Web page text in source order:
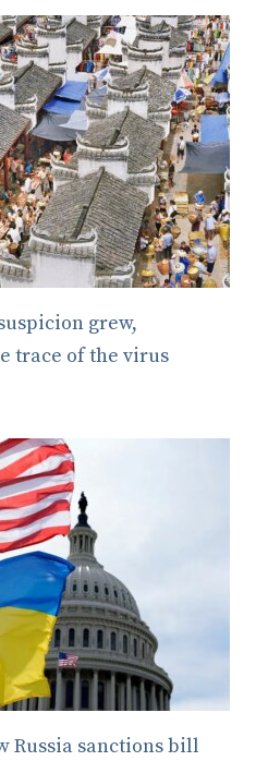
grew,
trace of the virus
Russia sanctions bill